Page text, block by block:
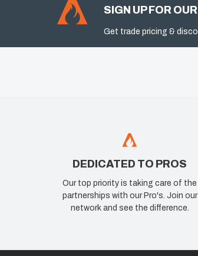
SIGN UP FOR
Get trade pricing &
DEDICATED TO PROS
Our top priority is taking care of the
partnerships with our Pro's. Join our
network and see the difference.